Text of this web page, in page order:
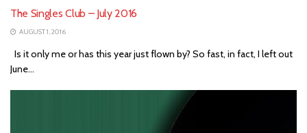
The Singles Club – July 2016
AUGUST 1, 2016
Is it only me or has this year just flown by? So fast, in fact, I left out
June...